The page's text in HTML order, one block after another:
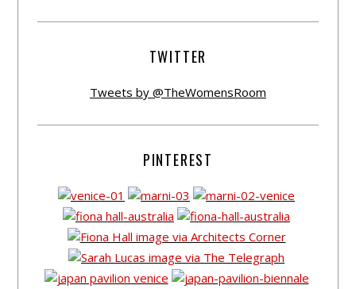
TWITTER
Tweets by @TheWomensRoom
PINTEREST